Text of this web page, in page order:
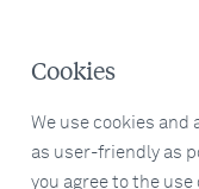
Cookies
We use cookies
as user-friendly as
you agree to the use